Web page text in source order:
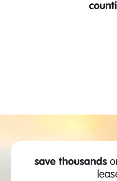
save thousands